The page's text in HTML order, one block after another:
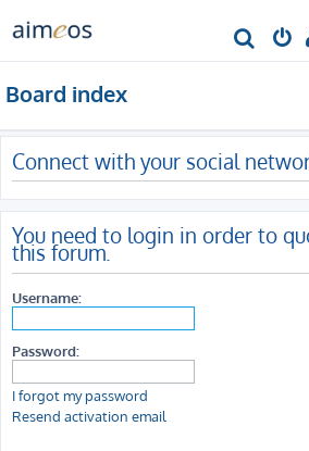
r
c
h
Board index
Connect with your social
You need to login in order to
this forum.
Username:
Password:
I forgot my password
Resend activation email